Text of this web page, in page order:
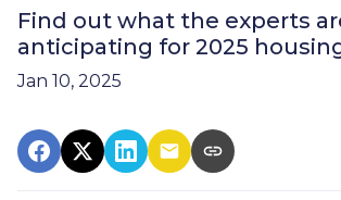
Find out what the experts
anticipating for 2025
Jan 10, 2025